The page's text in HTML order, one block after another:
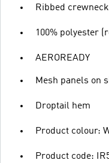
Ribbed crewneck
100% polyester
AEROREADY
Mesh panels on
Droptail hem
Product colour:
Product code: